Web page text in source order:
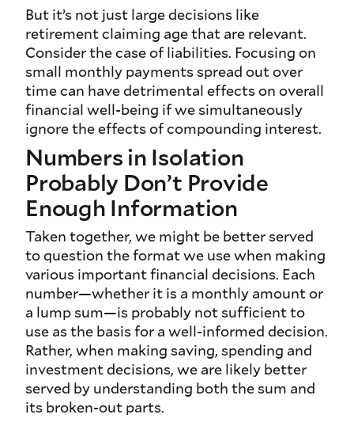
But it’s not just large decisions like
retirement claiming age that are relevant.
Consider the case of liabilities. Focusing on
small monthly payments spread out over
time can have detrimental effects on overall
financial well-being if we simultaneously
ignore the effects of compounding interest.
Numbers in Isolation
Probably Don’t Provide
Enough Information
Taken together, we might be better served
to question the format we use when making
various important financial decisions. Each
number—whether it is a monthly amount or
a lump sum—is probably not sufficient to
use as the basis for a well-informed decision.
Rather, when making saving, spending and
investment decisions, we are likely better
served by understanding both the sum and
its broken-out parts.